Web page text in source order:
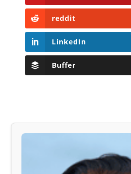
reddit
LinkedIn
Buffer